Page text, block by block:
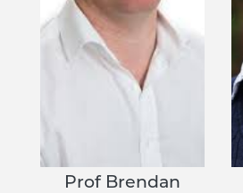
Prof Brendan